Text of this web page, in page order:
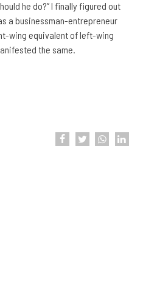
he do?” I finally figured out
a businessman-entrepreneur
wing equivalent of left-wing
the same.